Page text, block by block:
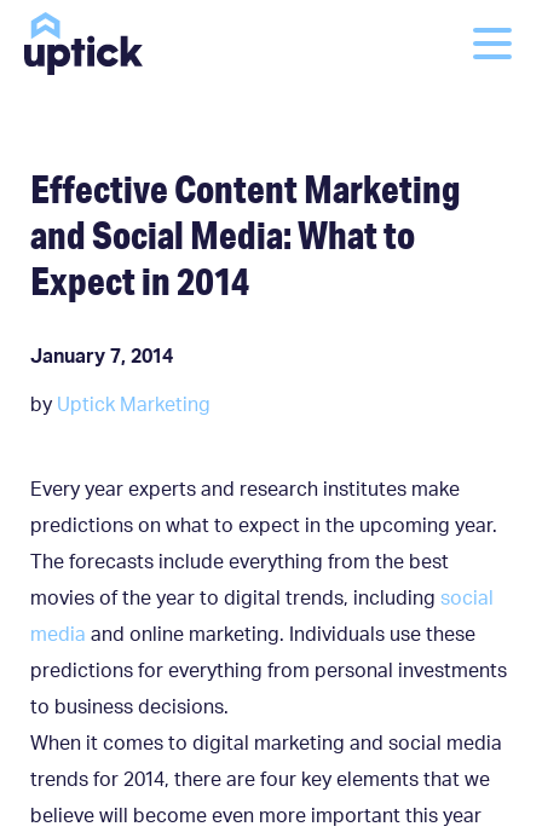
Effective Content Marketing
and Social Media: What to
Expect in 2014
January 7, 2014
by Uptick Marketing
Every year experts and research institutes make
predictions on what to expect in the upcoming year.
The forecasts include everything from the best
movies of the year to digital trends, including social
media and online marketing. Individuals use these
predictions for everything from personal investments
to business decisions.
When it comes to digital marketing and social media
trends for 2014, there are four key elements that we
believe will become even more important this year